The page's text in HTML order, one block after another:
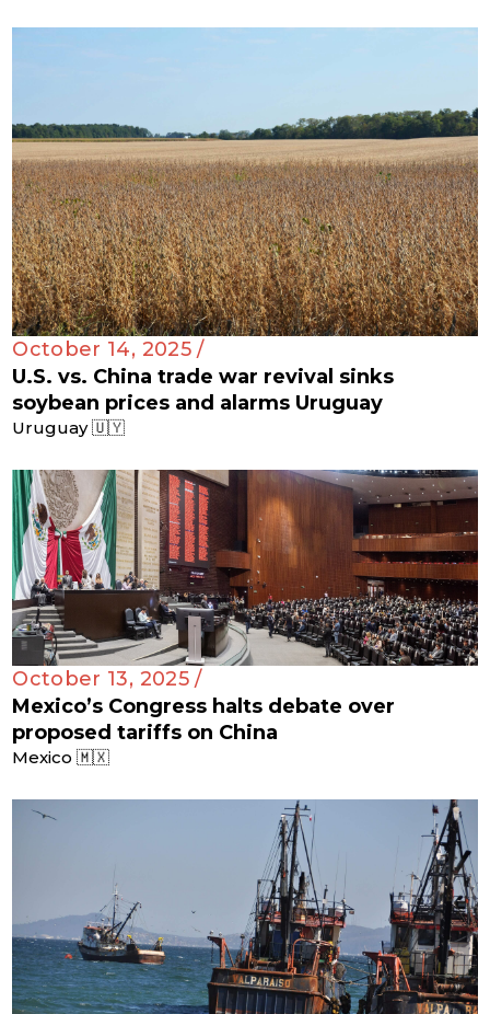
October 14, 2025 /
U.S. vs. China trade war revival sinks
soybean prices and alarms Uruguay
Uruguay 🇺🇾
October 13, 2025 /
Mexico’s Congress halts debate over
proposed tariffs on China
Mexico 🇲🇽